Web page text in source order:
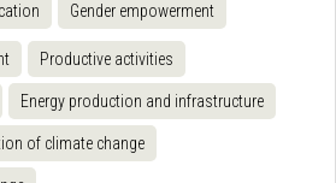
Gender empowerment
Productive activities
Energy production and infrastructure
of climate change